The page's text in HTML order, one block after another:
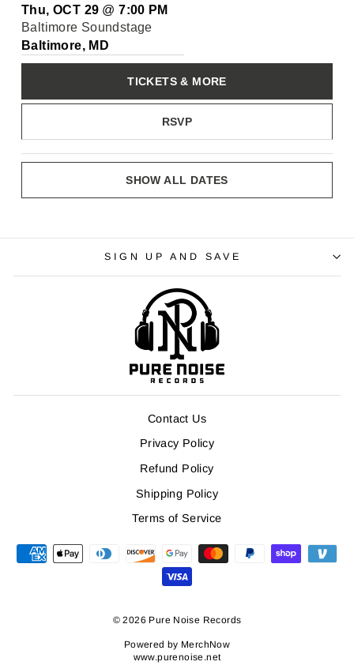
Thu, OCT 29 @7:00 PM
Baltimore Soundstage
Baltimore, MD
RSVP
TICKETS & MORE
SHOW ALL DATES
SIGN UP AND SAVE
Contact Us
Privacy Policy
Refund Policy
Shipping Policy
Terms of Service
© 2026 Pure Noise Records
Powered by MerchNow
www.purenoise.net